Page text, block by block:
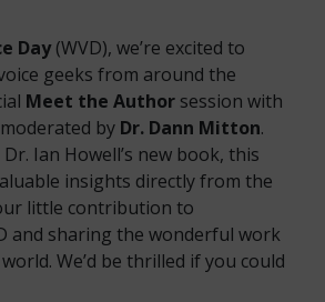
Day(WVD), we’re excited to
geeks from around the
Meet the Author session with
by Dr. Dann Mitton.
Ian Howell’s new book, this
insights directly from the
little contribution to
and sharing the wonderful work
We’d be thrilled if you could